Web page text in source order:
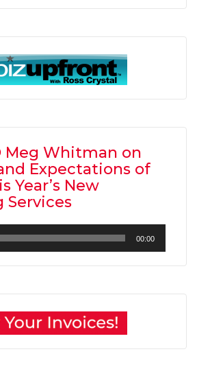
Meg Whitman on
Expectations of
Year’s New
Services
00:00